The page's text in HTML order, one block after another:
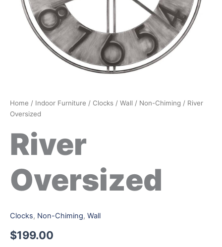
Home / Indoor Furniture / Clocks / Wall / Non-Chiming / River
Oversized
River
Oversized
Clocks, Non-Chiming, Wall
$199.00